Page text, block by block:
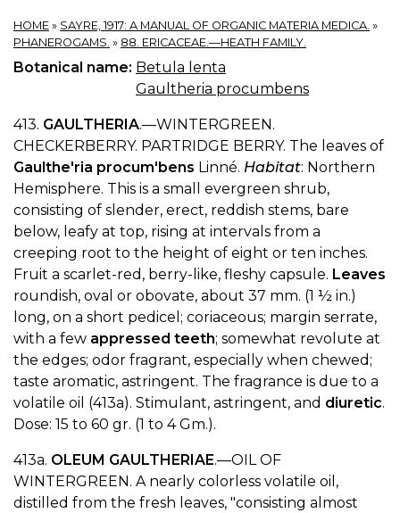
HOME » SAYRE, 1917: A MANUAL OF ORGANIC MATERIA MEDICA. »
PHANEROGAMS. » 88. ERICACEAE.—HEATH FAMILY.
Botanical name: Betula lenta
Gaultheria procumbens
413. GAULTHERIA.—WINTERGREEN.
CHECKERBERRY. PARTRIDGE BERRY. The leaves of
Gaulthe'ria procum'bens Linné. Habitat: Northern
Hemisphere. This is a small evergreen shrub,
consisting of slender, erect, reddish stems, bare
below, leafy at top, rising at intervals from a
creeping root to the height of eight or ten inches.
Fruit a scarlet-red, berry-like, fleshy capsule. Leaves
roundish, oval or obovate, about 37 mm. (1 ½ in.)
long, on a short pedicel; coriaceous; margin serrate,
with a few appressed teeth; somewhat revolute at
the edges; odor fragrant, especially when chewed;
taste aromatic, astringent. The fragrance is due to a
volatile oil (413a). Stimulant, astringent, and diuretic.
Dose: 15 to 60 gr. (1 to 4 Gm.).
413a. OLEUM GAULTHERIAE.—OIL OF
WINTERGREEN. A nearly colorless volatile oil,
distilled from the fresh leaves, "consisting almost